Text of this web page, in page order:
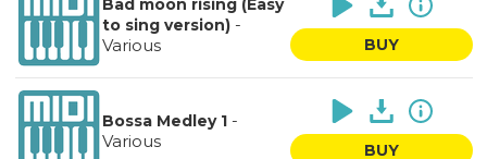
Bad moon rising (Easy
to sing version) -
Various
BUY
Bossa Medley 1-
Various
BUY